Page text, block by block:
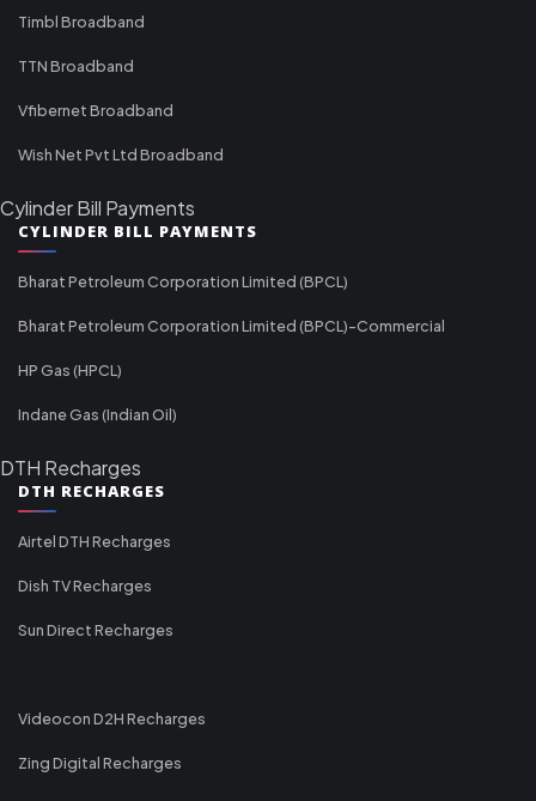
Timbl Broadband
TTN Broadband
Vfibernet Broadband
Wish Net Pvt Ltd Broadband
Cylinder Bill Payments
CYLINDER BILL PAYMENTS
Bharat Petroleum Corporation Limited (BPCL)
Bharat Petroleum Corporation Limited (BPCL)-Commercial
HP Gas (HPCL)
Indane Gas (Indian Oil)
DTH Recharges
DTH RECHARGES
Airtel DTH Recharges
Dish TV Recharges
Sun Direct Recharges
Videocon D2H Recharges
Zing Digital Recharges